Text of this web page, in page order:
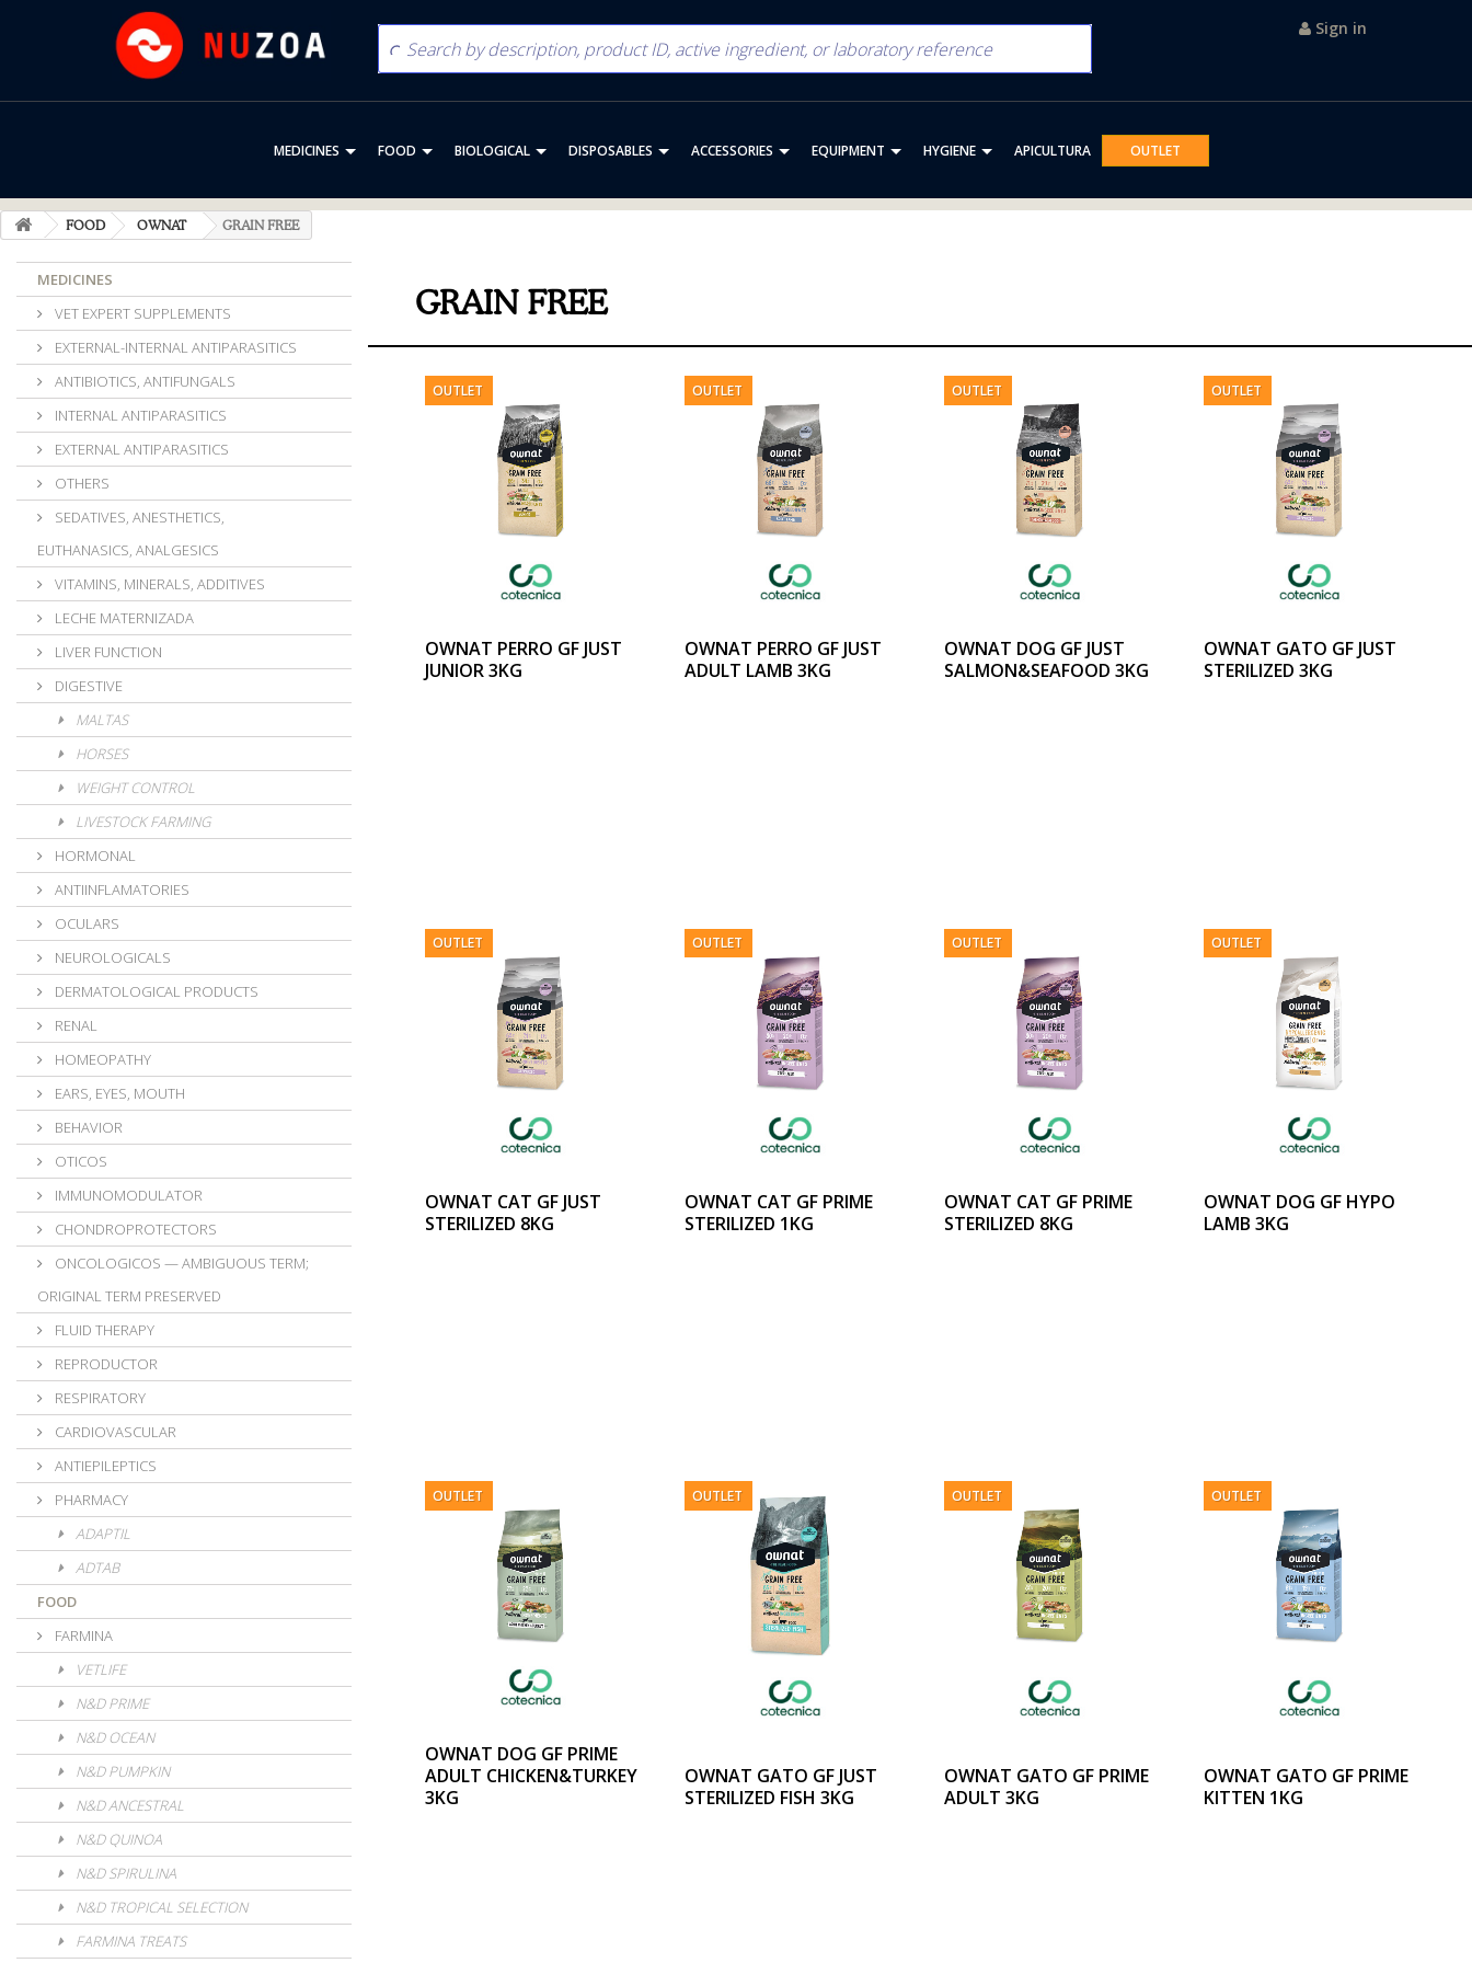
Sign in
MEDICINES FOOD BIOLOGICAL DISPOSABLES ACCESSORIES EQUIPMENT HYGIENE APICULTURA OUTLET
FOOD OWNAT GRAIN FREE
MEDICINES
VET EXPERT SUPPLEMENTS
EXTERNAL-INTERNAL ANTIPARASITICS
ANTIBIOTICS, ANTIFUNGALS
INTERNAL ANTIPARASITICS
EXTERNAL ANTIPARASITICS
OTHERS
SEDATIVES, ANESTHETICS,
EUTHANASICS, ANALGESICS
VITAMINS, MINERALS, ADDITIVES
LECHE MATERNIZADA
LIVER FUNCTION
DIGESTIVE
MALTAS
HORSES
WEIGHT CONTROL
LIVESTOCK FARMING
HORMONAL
ANTIINFLAMATORIES
OCULARS
NEUROLOGICALS
DERMATOLOGICAL PRODUCTS
RENAL
HOMEOPATHY
EARS, EYES, MOUTH
BEHAVIOR
OTICOS
IMMUNOMODULATOR
CHONDROPROTECTORS
ONCOLOGICOS — AMBIGUOUS TERM;
ORIGINAL TERM PRESERVED
FLUID THERAPY
REPRODUCTOR
RESPIRATORY
CARDIOVASCULAR
ANTIEPILEPTICS
PHARMACY
ADAPTIL
ADTAB
FOOD
FARMINA
VETLIFE
N&D PRIME
N&D OCEAN
N&D PUMPKIN
N&D ANCESTRAL
N&D QUINOA
N&D SPIRULINA
N&D TROPICAL SELECTION
FARMINA TREATS
GRAIN FREE
OUTLET
OWNAT PERRO GF JUST
JUNIOR 3KG
OUTLET
OWNAT PERRO GF JUST
ADULT LAMB 3KG
OUTLET
OWNAT DOG GF JUST
SALMON&SEAFOOD 3KG
OUTLET
OWNAT GATO GF JUST
STERILIZED 3KG
OUTLET
OWNAT CAT GF JUST
STERILIZED 8KG
OUTLET
OWNAT CAT GF PRIME
STERILIZED 1KG
OUTLET
OWNAT CAT GF PRIME
STERILIZED 8KG
OUTLET
OWNAT DOG GF HYPO
LAMB 3KG
OUTLET
OWNAT DOG GF PRIME
ADULT CHICKEN&TURKEY
3KG
OUTLET
OWNAT GATO GF JUST
STERILIZED FISH 3KG
OUTLET
OWNAT GATO GF PRIME
ADULT 3KG
OUTLET
OWNAT GATO GF PRIME
KITTEN 1KG